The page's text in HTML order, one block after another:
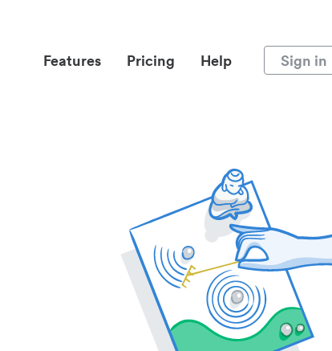
Features Pricing Help Sign in